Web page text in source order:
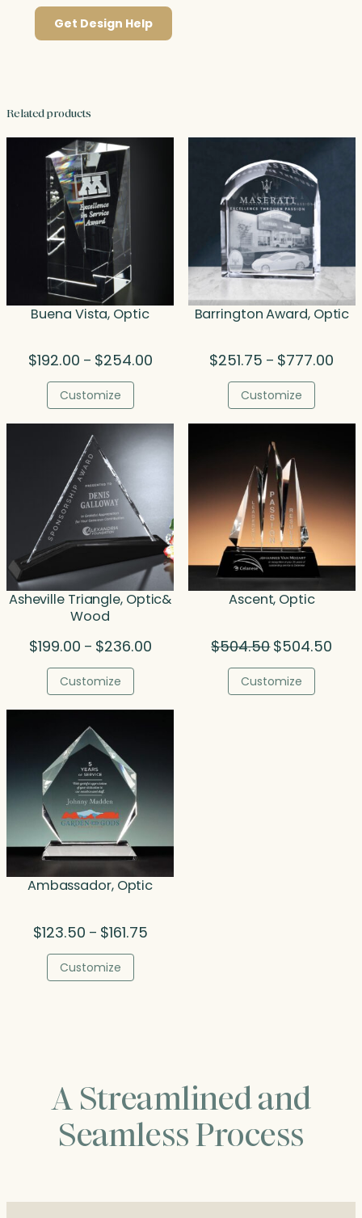
Get Design Help
Related products
Buena Vista, Optic
$192.00 – $254.00Price
$254.00
Customize
Barrington Award, Optic
$251.75 – $777.00
Customize
Asheville Triangle, Optic&
Wood
$199.00 – $236.00Price
$236.00
Customize
Ascent, Optic
$504.50 Original
was:
$504.50.
$504.50
Customize
Ambassador, Optic
$123.50 – $161.75Price
Customize
A Streamlined and
Seamless Process